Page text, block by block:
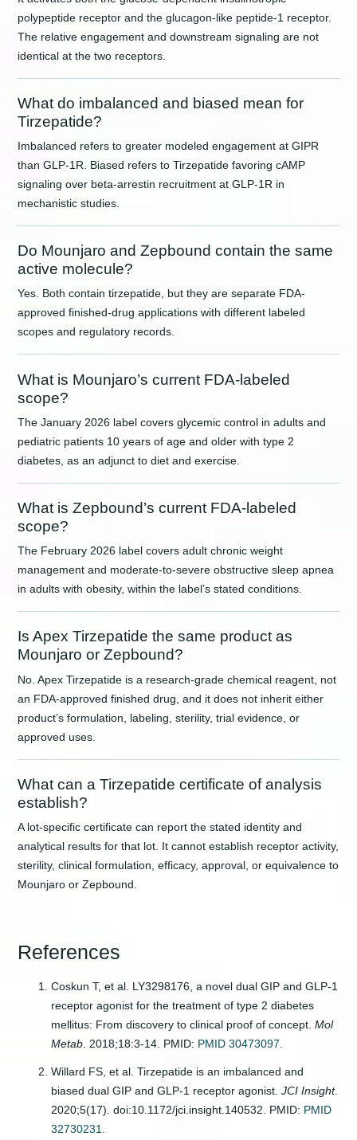
polypeptide receptor and the glucagon-like peptide-1 receptor.
The relative engagement and downstream signaling are not
identical at the two receptors.
What do imbalanced and biased mean for
Tirzepatide?
Imbalanced refers to greater modeled engagement at GIPR
than GLP-1R. Biased refers to Tirzepatide favoring cAMP
signaling over beta-arrestin recruitment at GLP-1R in
mechanistic studies.
Do Mounjaro and Zepbound contain the same
active molecule?
Yes. Both contain tirzepatide, but they are separate FDA-
approved finished-drug applications with different labeled
scopes and regulatory records.
What is Mounjaro’s current FDA-labeled
scope?
The January 2026 label covers glycemic control in adults and
pediatric patients 10 years of age and older with type 2
diabetes, as an adjunct to diet and exercise.
What is Zepbound’s current FDA-labeled
scope?
The February 2026 label covers adult chronic weight
management and moderate-to-severe obstructive sleep apnea
in adults with obesity, within the label’s stated conditions.
Is Apex Tirzepatide the same product as
Mounjaro or Zepbound?
No. Apex Tirzepatide is a research-grade chemical reagent, not
an FDA-approved finished drug, and it does not inherit either
product’s formulation, labeling, sterility, trial evidence, or
approved uses.
What can a Tirzepatide certificate of analysis
establish?
A lot-specific certificate can report the stated identity and
analytical results for that lot. It cannot establish receptor activity,
sterility, clinical formulation, efficacy, approval, or equivalence to
Mounjaro or Zepbound.
References
Coskun T, et al. LY3298176, a novel dual GIP and GLP-1
receptor agonist for the treatment of type 2 diabetes
mellitus: From discovery to clinical proof of concept. Mol
Metab. 2018;18:3-14. PMID: PMID 30473097
Willard FS, et al. Tirzepatide is an imbalanced and
biased dual GIP and GLP-1 receptor agonist. JCI Insight.
2020;5(17). doi:10.1172/jci.insight.140532. PMID: PMID
32730231.